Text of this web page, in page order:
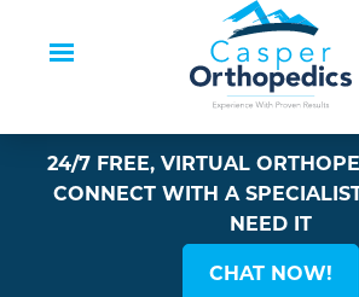
24/7 FREE, VIRTUAL
CONNECT WITH A
NEED IT
CHAT NOW!